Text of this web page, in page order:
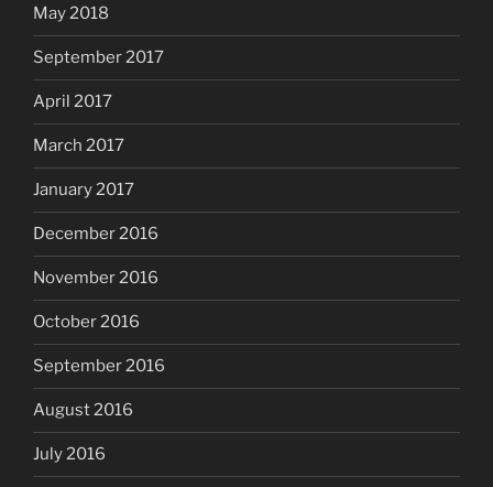
May 2018
September 2017
April 2017
March 2017
January 2017
December 2016
November 2016
October 2016
September 2016
August 2016
July 2016